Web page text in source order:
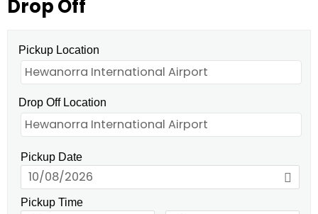
Drop Off
Pickup Location
Drop Off Location
Pickup Date
Pickup Time